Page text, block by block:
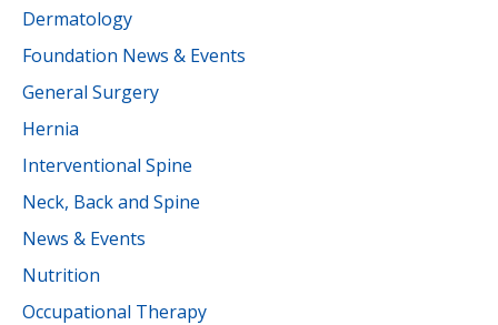
Dermatology
Foundation News & Events
General Surgery
Hernia
Interventional Spine
Neck, Back and Spine
News & Events
Nutrition
Occupational Therapy